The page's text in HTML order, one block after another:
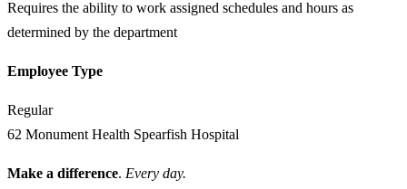
Requires the ability to work assigned schedules and hours as
determined by the department
Employee Type
Regular
62 Monument Health Spearfish Hospital
Make a difference. Every day.